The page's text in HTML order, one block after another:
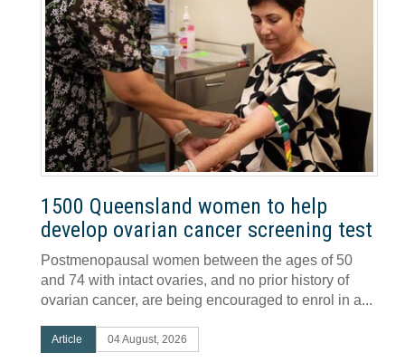
1500 Queensland women to help
develop ovarian cancer screening test
Postmenopausal women between the ages of 50
and 74 with intact ovaries, and no prior history of
ovarian cancer, are being encouraged to enrol in a...
Article 04 August, 2026